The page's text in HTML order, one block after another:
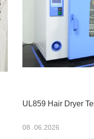
UL859 Hair Dryer
08 .06.2026